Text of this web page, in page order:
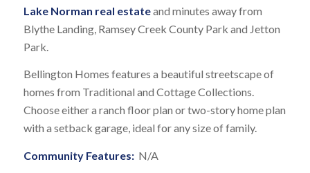
Lake Norman real estateand minutes away from
Blythe Landing, Ramsey Creek County Park and Jetton
Park.
Bellington Homes features a beautiful streetscape of
homes from Traditional and Cottage Collections.
Choose either a ranch floor plan or two-story home plan
with a setback garage, ideal for any size of family.
Community Features: N/A